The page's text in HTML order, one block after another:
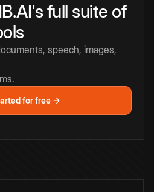
full suite of
speech, images,
for free →